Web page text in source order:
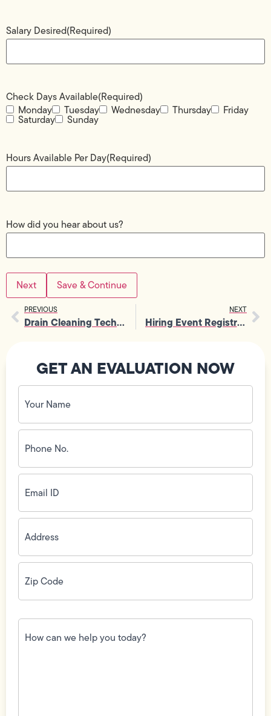
Salary Desired(Required)
Check Days Available(Required)
Monday
Tuesday Wednesday Thursday Friday
Saturday Sunday
Hours Available Per Day(Required)
How did you hear about us?
Save & Continue
PREVIOUS
Drain Cleaning Technician
NEXT
Hiring Event Registration
GET AN EVALUATION NOW
Your
Name
(Required)
Phone
No.
(Required)
Email
ID(Required)
Address(Required)
Zip
Code(Required)
How
can
we